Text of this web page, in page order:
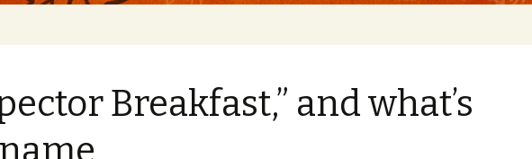
Breakfast,” and what’s